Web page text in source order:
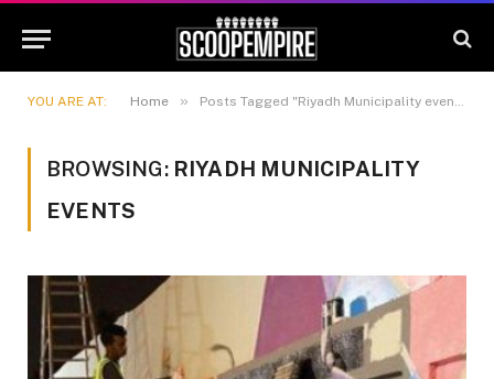
YOU ARE AT: Home » Posts Tagged "Riyadh Municipality events"
BROWSING: RIYADH MUNICIPALITY
EVENTS